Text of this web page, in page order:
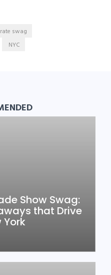
swag
NYC
Show Swag:
that Drive
York